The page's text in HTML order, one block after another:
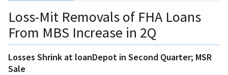
Loss-Mit Removals of FHA Loans
From MBS Increase in 2Q
Losses Shrink at loanDepot in Second Quarter; MSR
Sale